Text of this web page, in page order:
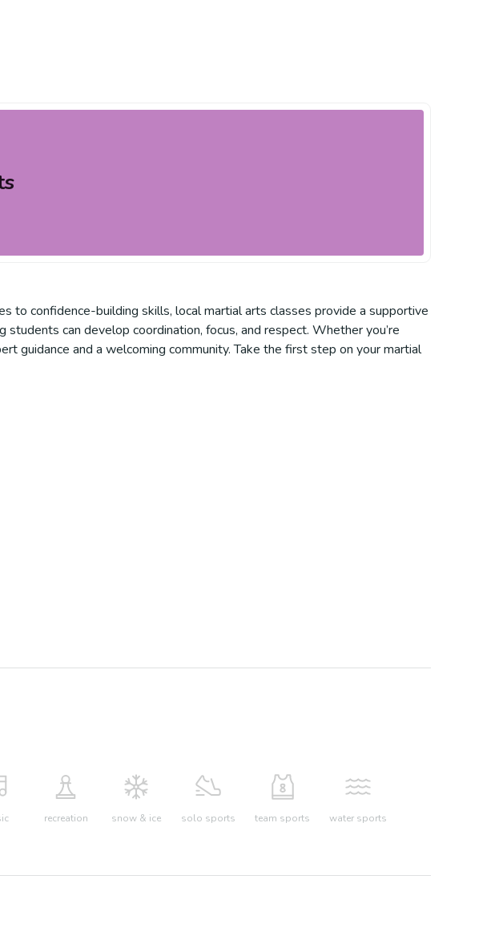
to confidence-building skills, local martial arts classes provide a supportive
can develop coordination, focus, and respect. Whether you’re
guidance and a welcoming community. Take the first step on your martial
recreation snow & ice solo sports team sports water sports